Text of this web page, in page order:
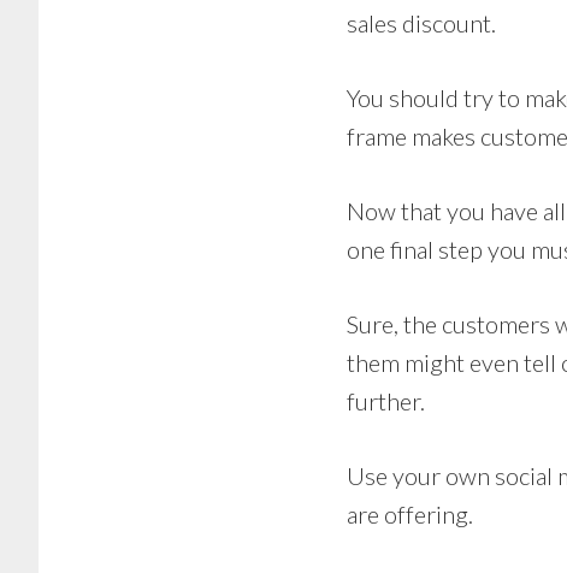
sales discount.
You should try to
frame makes
Now that you have
one final step you
Sure, the customers
them might even tell
further.
Use your own social
are offering.